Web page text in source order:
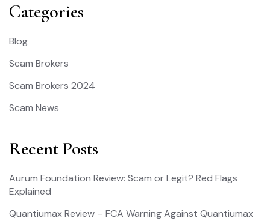
Categories
Blog
Scam Brokers
Scam Brokers 2024
Scam News
Recent Posts
Aurum Foundation Review: Scam or Legit? Red Flags
Explained
Quantiumax Review – FCA Warning Against Quantiumax